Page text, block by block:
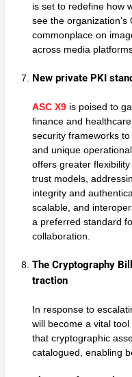
is set to redefine how
see the
commonplace on
across media
New private PKI
ASC X9is poised to
finance and
security frameworks
and unique
offers greater
trust models,
integrity and
scalable, and
a preferred standard
collaboration.
The Cryptography
traction
In response to
will become a vital
that cryptographic
catalogued, enabling